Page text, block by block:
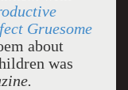
Gruesome
about
was